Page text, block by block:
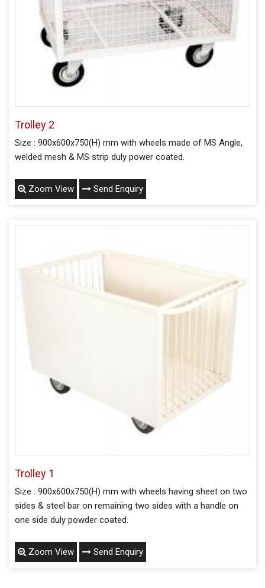
Trolley 2
Size : 900x600x750(H) mm with wheels made of MS Angle,
welded mesh & MS strip duly power coated.
Zoom View Send Enquiry
Trolley 1
Size : 900x600x750(H) mm with wheels having sheet on two
sides & steel bar on remaining two sides with a handle on
one side duly powder coated.
Zoom View Send Enquiry